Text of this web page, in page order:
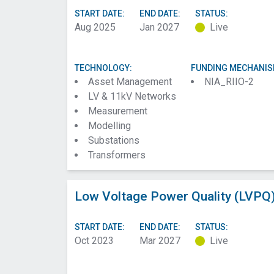
START DATE:
Aug 2025
END DATE:
Jan 2027
STATUS:
Live
TECHNOLOGY:
Asset Management
LV & 11kV Networks
Measurement
Modelling
Substations
Transformers
FUNDING
NIA_RIIO-2
Low Voltage Power Quality
START DATE:
Oct 2023
END DATE:
Mar 2027
STATUS:
Live